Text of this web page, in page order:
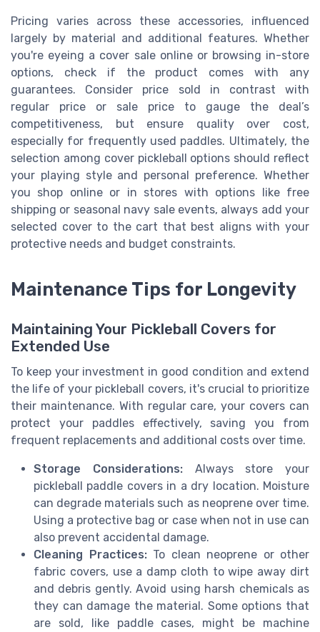
Pricing varies across these accessories, influenced
largely by material and additional features. Whether
you're eyeing a cover sale online or browsing in-store
options, check if the product comes with any
guarantees. Consider price sold in contrast with
regular price or sale price to gauge the deal’s
competitiveness, but ensure quality over cost,
especially for frequently used paddles. Ultimately, the
selection among cover pickleball options should reflect
your playing style and personal preference. Whether
you shop online or in stores with options like free
shipping or seasonal navy sale events, always add your
selected cover to the cart that best aligns with your
protective needs and budget constraints.
Maintenance Tips for Longevity
Maintaining Your Pickleball Covers for
Extended Use
To keep your investment in good condition and extend
the life of your pickleball covers, it's crucial to prioritize
their maintenance. With regular care, your covers can
protect your paddles effectively, saving you from
frequent replacements and additional costs over time.
Storage Considerations:Always store your
pickleball paddle covers in a dry location. Moisture
can degrade materials such as neoprene over time.
Using a protective bag or case when not in use can
also prevent accidental damage.
Cleaning Practices:To clean neoprene or other
fabric covers, use a damp cloth to wipe away dirt
and debris gently. Avoid using harsh chemicals as
they can damage the material. Some options that
are sold, like paddle cases, might be machine